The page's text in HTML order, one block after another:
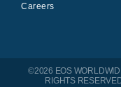
Careers
©2026 EOS
RIGHTS